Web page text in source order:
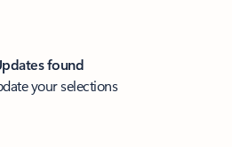
found
your selections